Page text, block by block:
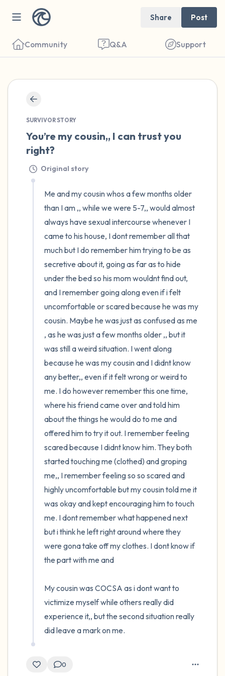
Share Post
Community Q&A Support
SURVIVOR STORY
You’re my cousin,, I can trust you
right?
Original story
Me and my cousin whos a few months older
than I am ,, while we were 5-7,, would almost
always have sexual intercourse whenever I
came to his house, I dont remember all that
much but I do remember him trying to be as
secretive about it, going as far as to hide
under the bed so his mom wouldnt find out,
and I remember going along even if i felt
uncomfortable or scared because he was my
cousin. Maybe he was just as confused as me
, as he was just a few months older ,, but it
was still a weird situation. I went along
because he was my cousin and I didnt know
any better,, even if it felt wrong or weird to
me. I do however remember this one time,
where his friend came over and told him
about the things he would do to me and
offered him to try it out. I remember feeling
scared because I didnt know him. They both
started touching me (clothed) and groping
me,, I remember feeling so so scared and
highly uncomfortable but my cousin told me it
was okay and kept encouraging him to touch
me. I dont remember what happened next
but i think he left right around where they
were gona take off my clothes. I dont know if
the part with me and
My cousin was COCSA as i dont want to
victimize myself while others really did
experience it,, but the second situation really
did leave a mark on me.
0
close your eyes and take a couple of deep
breaths - in through your nose (count to 3),
out through your mouth (count of 3). Now
open your eyes and look around you. Name
the following out loud:
5 – things you can see (you can look within
the room and out of the window)
4 – things you can feel (what is in front of
you that you can touch?)
3 – things you can hear
2 – things you can smell
1 – thing you like about yourself.
Take a deep breath to end.